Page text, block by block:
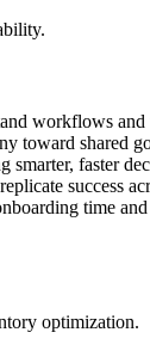
workflows
toward shared
smarter, faster
success
time and
optimization.